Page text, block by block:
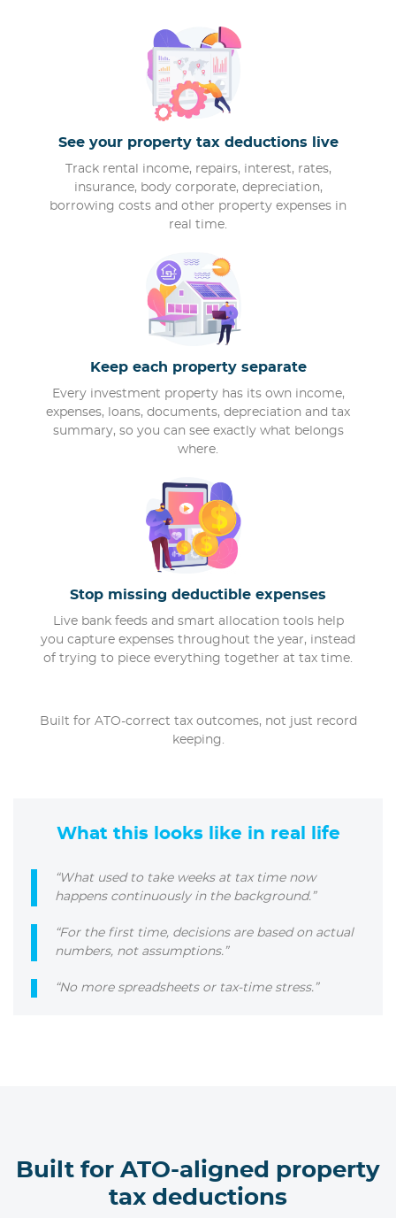
See your property tax deductions live
Track rental income, repairs, interest, rates,
insurance, body corporate, depreciation,
borrowing costs and other property expenses in
real time.
Keep each property separate
Every investment property has its own income,
expenses, loans, documents, depreciation and tax
summary, so you can see exactly what belongs
where.
Stop missing deductible expenses
Live bank feeds and smart allocation tools help
you capture expenses throughout the year, instead
of trying to piece everything together at tax time.
Built for ATO-correct tax outcomes, not just record
keeping.
What this looks like in real life
“What used to take weeks at tax time now
happens continuously in the background.”
“For the first time, decisions are based on actual
numbers, not assumptions.”
“No more spreadsheets or tax-time stress.”
Built for ATO-aligned property
tax deductions